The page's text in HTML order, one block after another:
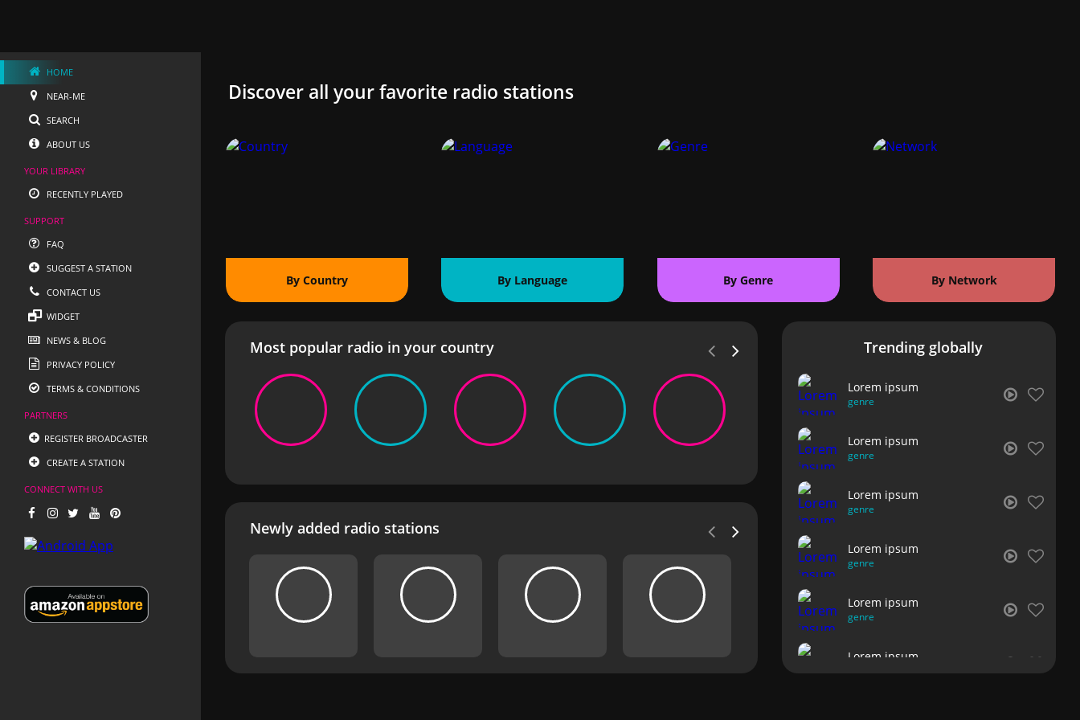
HOME
NEAR-ME
SEARCH
ABOUT US
YOUR LIBRARY
RECENTLY PLAYED
SUPPORT
FAQ
SUGGEST A STATION
CONTACT US
WIDGET
NEWS & BLOG
PRIVACY POLICY
TERMS & CONDITIONS
PARTNERS
REGISTER BROADCASTER
CREATE A STATION
CONNECT WITH US
Discover all your favorite radio stations
By Country By Language By Genre By Network
Most popular radio in your country
Newly added radio stations
Trending globally
Lorem ipsum
genre
Lorem ipsum
genre
Lorem ipsum
genre
Lorem ipsum
genre
Lorem ipsum
genre
Lorem ipsum
genre